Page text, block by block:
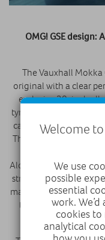
OMG! GSE design:
The Vauxhall
original with a clear
exclusive 20-inch
tyres enhance its
calipers and GSE
The interior of the new
with grey, black,
Alcantara sports seats
stripe, and yellow
matching door inserts.
top and flat-bottom
complete
Welcome
We use
possible
essential
work.
cookies to
analytical